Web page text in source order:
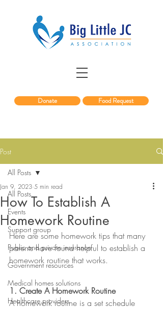
Donate Food Request
Post
All Posts
Events
Support group
Public and private insurance
Government resources
Medical homes solutions
Healthcare providers
All Posts
How To Establish A
Homework Routine
Jan 9, 2023 5 min read
Here are some homework tips that many
parents have found helpful to establish a
homework routine that works.
1. Create A Homework Routine
A homework routine is a set schedule